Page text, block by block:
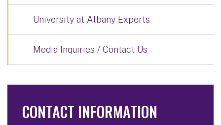
University at Albany Experts
Media Inquiries / Contact Us
CONTACT INFORMATION